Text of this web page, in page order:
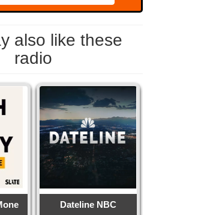
also like these
radio
Dateline NBC